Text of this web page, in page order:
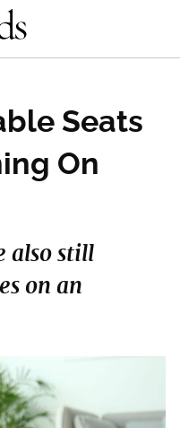
Seats
On
also still
on an